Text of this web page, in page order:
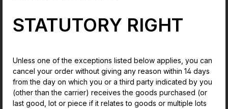
STATUTORY RIGHT
Unless one of the exceptions listed below applies, you can
cancel your order without giving any reason within 14 days
from the day on which you or a third party indicated by you
(other than the carrier) receives the goods purchased (or
last good, lot or piece if it relates to goods or multiple lots